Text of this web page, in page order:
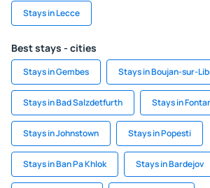
Stays in Lecce
Best stays - cities
Stays in Gembes Stays in Boujan-sur-
Stays in Bad Salzdetfurth Stays in
Stays in Johnstown Stays in Popesti
Stays in Ban Pa Khlok Stays in Bardejov